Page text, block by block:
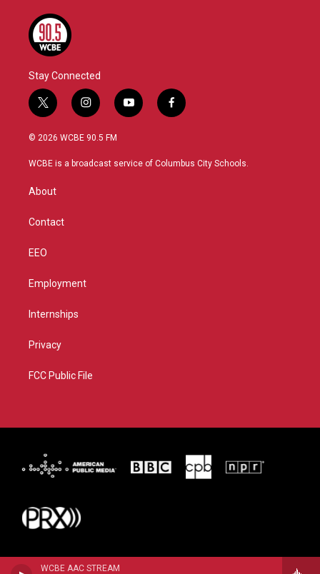
WCBE AAC STREAM
Stay Connected
t
w
i
t
i
n
s
a
y
o
u
f
a
b
© 2026 WCBE 90.5 FM
WCBE is a broadcast service of Columbus City Schools.
About
Contact
EEO
Employment
Internships
Privacy
FCC Public File